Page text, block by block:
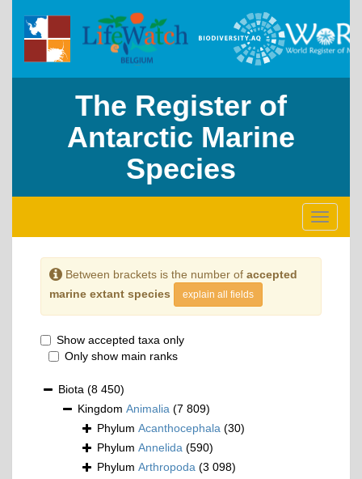
The Register of
Antarctic Marine
Species
Toggle
Between brackets is the number of accepted
marine extant species
explain all fields
Show accepted taxa only
Only show main ranks
Biota (8 450)
Kingdom Animalia (7 809)
Phylum Acanthocephala (30)
Phylum Annelida (590)
Phylum Arthropoda (3 098)